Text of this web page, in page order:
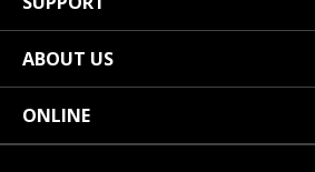
ABOUT US
ONLINE